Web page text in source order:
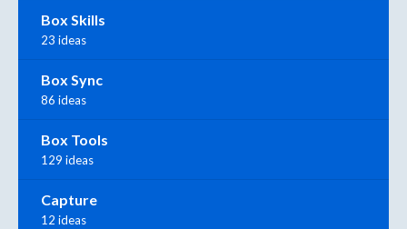
Box Skills
23 ideas
Box Sync
86 ideas
Box Tools
129 ideas
Capture
12 ideas